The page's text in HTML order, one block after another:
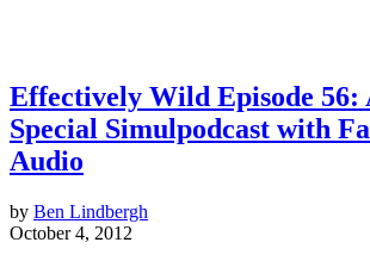
Effectively Wild Episode 56:
Special Simulpodcast with
Audio
by Ben Lindbergh
October 4, 2012